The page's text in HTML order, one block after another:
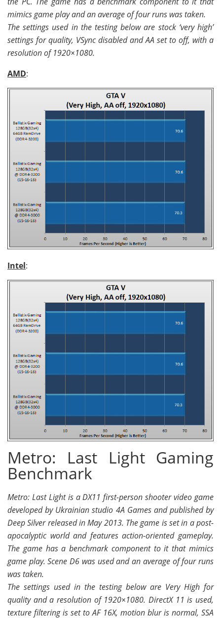
mimics game play and an average of four runs was taken.
The settings used in the testing below are stock ‘very high’
settings for quality, VSync disabled and AA set to off, with a
resolution of 1920×1080.
AMD:
Intel:
Metro: Last Light Gaming
Benchmark
Metro: Last Light is a DX11 first-person shooter video game
developed by Ukrainian studio 4A Games and published by
Deep Silver released in May 2013. The game is set in a post-
apocalyptic world and features action-oriented gameplay.
The game has a benchmark component to it that mimics
game play. Scene D6 was used and an average of four runs
was taken.
The settings used in the testing below are Very High for
quality and a resolution of 1920×1080. DirectX 11 is used,
texture filtering is set to AF 16X, motion blur is normal, SSA